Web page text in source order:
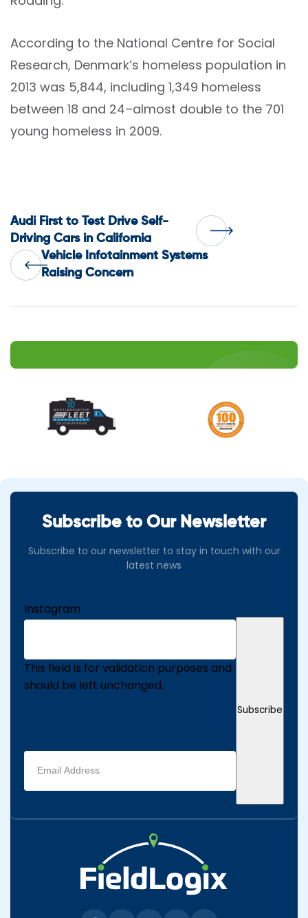
According to the National Centre for Social
Research, Denmark’s homeless population in
2013 was 5,844, including 1,349 homeless
between 18 and 24–almost double to the 701
young homeless in 2009.
Post
navigation
Vehicle Infotainment Systems
Raising Concern
Audi First to Test Drive Self-
Driving Cars in California
Subscribe to Our Newsletter
Subscribe to our newsletter to stay in touch with our
latest news
Instagram
This field is for validation purposes and
should be left unchanged.
Email
address
(Required)
Subscribe